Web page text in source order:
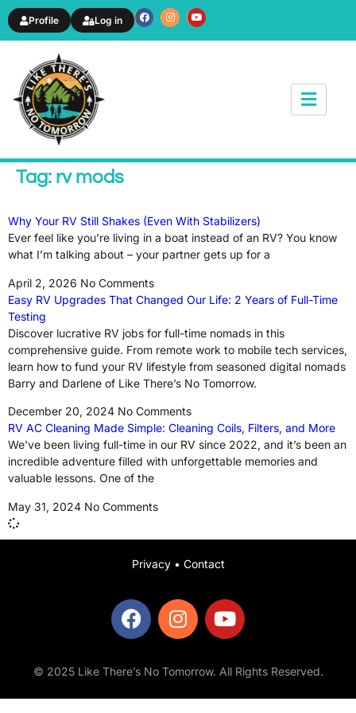
Profile Log in
News & Article
Tag: rv mods
Why Your RV Still Shakes (Even With Stabilizers)
Ever feel like you’re living in a boat instead of an RV? You know
what I’m talking about – your partner gets up for a
April 2, 2026 No Comments
Easy RV Upgrades That Changed Our Life: 2 Years of Full-Time
Testing
Discover lucrative RV jobs for full-time nomads in this
comprehensive guide. From remote work to mobile tech services,
learn how to fund your RV lifestyle from seasoned digital nomads
Barry and Darlene of Like There’s No Tomorrow.
December 20, 2024 No Comments
RV AC Cleaning Made Simple: Cleaning Coils, Filters, and More
We’ve been living full-time in our RV since 2022, and it’s been an
incredible adventure filled with unforgettable memories and
valuable lessons. One of the
May 31, 2024 No Comments
Privacy• Contact
© 2025 Like There’s No Tomorrow. All Rights Reserved.